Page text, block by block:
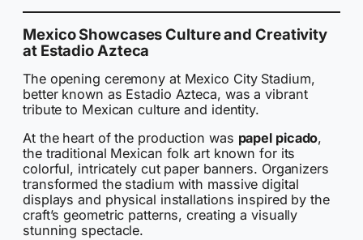
Mexico Showcases Culture and Creativity
at Estadio Azteca
The opening ceremony at Mexico City Stadium,
better known as Estadio Azteca, was a vibrant
tribute to Mexican culture and identity.
At the heart of the production was papel picado,
the traditional Mexican folk art known for its
colorful, intricately cut paper banners. Organizers
transformed the stadium with massive digital
displays and physical installations inspired by the
craft’s geometric patterns, creating a visually
stunning spectacle.